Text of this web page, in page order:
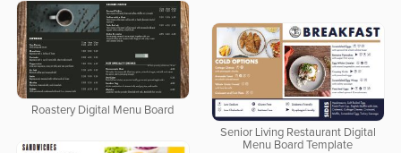
Roastery Digital Menu Board
Senior Living Restaurant Digital
Menu Board Template